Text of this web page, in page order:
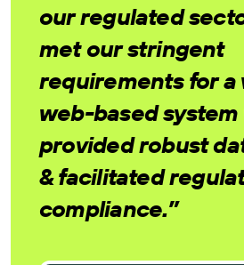
our regulated
met our stringent
requirements for a
web-based
provided robust
& facilitated
compliance.”